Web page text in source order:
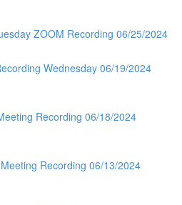
ZOOM Recording 06/25/2024
Wednesday 06/19/2024
Recording 06/18/2024
Recording 06/13/2024